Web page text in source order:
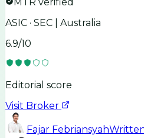
ASIC · SEC | Australia
6.9/10
Editorial score
Visit Broker
Fajar Febriansyah